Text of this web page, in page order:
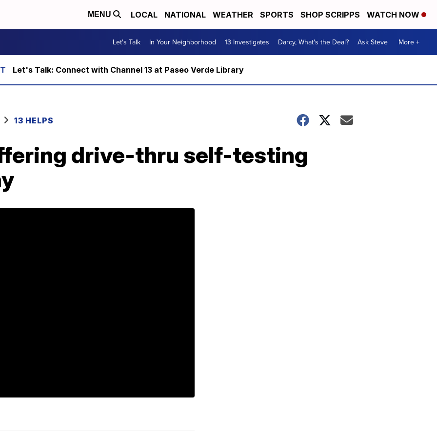
MENU LOCAL NATIONAL WEATHER SPORTS SHOP SCRIPPS WATCH NOW
Let's Talk In Your Neighborhood 13 Investigates Darcy, What's the Deal? Ask Steve More +
Let's Talk: Connect with Channel 13 at Paseo Verde Library
13 HELPS
drive-thru self-testing